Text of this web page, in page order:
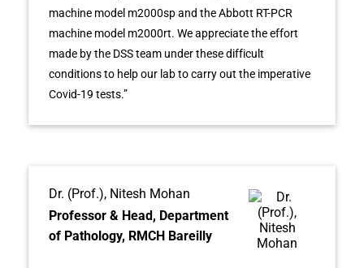
machine model m2000sp and the Abbott RT-PCR
machine model m2000rt. We appreciate the effort
made by the DSS team under these difficult
conditions to help our lab to carry out the imperative
Covid-19 tests.”
Dr. (Prof.), Nitesh Mohan
Professor & Head, Department
of Pathology, RMCH Bareilly